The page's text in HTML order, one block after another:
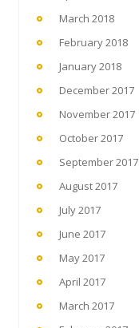
March 2018
February 2018
January 2018
December 2017
November 2017
October 2017
September 2017
August 2017
July 2017
June 2017
May 2017
April 2017
March 2017